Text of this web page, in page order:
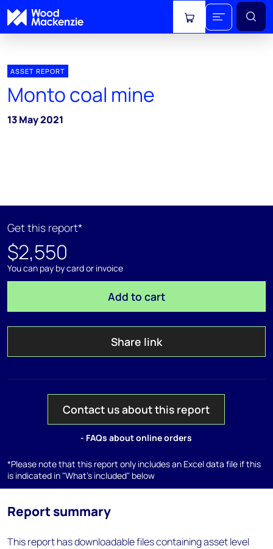
View cart
ASSET REPORT
Monto coal mine
13 May 2021
Get this report*
$2,550
You can pay by card or invoice
Add to cart
Share link
Contact us about this report
- FAQs about online orders
*Please note that this report only includes an Excel data file if this
is indicated in "What's included" below
Report summary
This report has downloadable files containing asset level